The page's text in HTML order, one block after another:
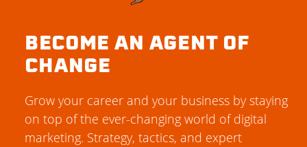
BECOME AN AGENT OF
CHANGE
Grow your career and your business by staying
on top of the ever-changing world of digital
marketing. Strategy, tactics, and expert